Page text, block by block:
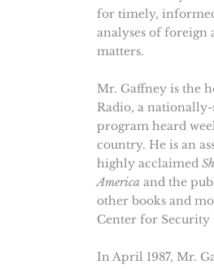
for timely,
analyses of foreign
matters.
Mr. Gaffney is the
Radio, a
program heard
country. He is an
highly acclaimed
America and the
other books and
Center for Security
In April 1987, Mr.